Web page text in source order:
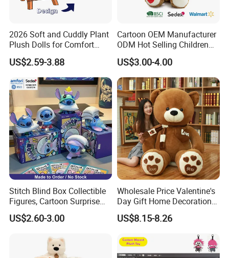
2026 Soft and Cuddly Plant
Plush Dolls for Comfort
Custom Plush Blind Box Toy
Cute Soft Stuffed Dolls Toy
US$2.59-3.88
Cartoon OEM Manufacturer
ODM Hot Selling Children
Teddy Toy Stuffed Toy Gift
Soft Toy Factory Cute Sale
New
US$3.00-4.00
Stitch Blind Box Collectible
Figures, Cartoon Surprise
Mystery Box Toys, Anime
Kawaii Collectible Blind Box
US$2.60-3.00
Wholesale Price Valentine's
Day Gift Home Decoration
Confession Dressed Hug
Large Teddy Bear Doll Plush
US$8.15-8.26